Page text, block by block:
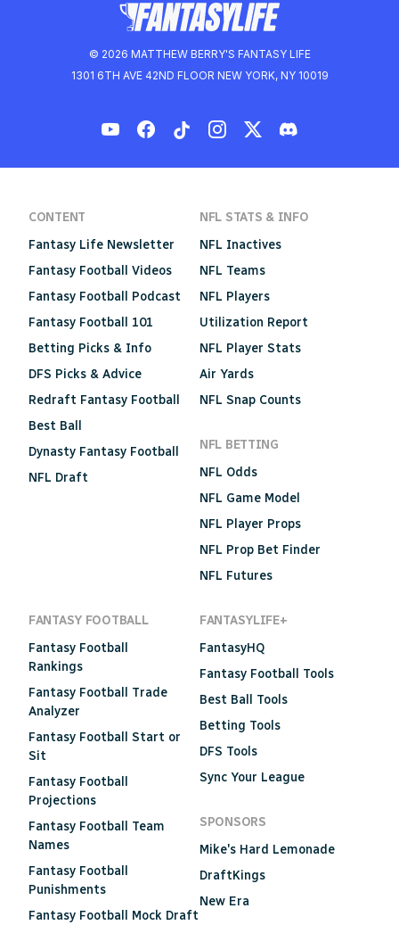
© 2026 MATTHEW BERRY'S FANTASY LIFE
1301 6TH AVE 42ND FLOOR NEW YORK, NY 10019
CONTENT
Fantasy Life Newsletter
Fantasy Football Videos
Fantasy Football Podcast
Fantasy Football 101
Betting Picks & Info
DFS Picks & Advice
Redraft Fantasy Football
Best Ball
Dynasty Fantasy Football
NFL Draft
NFL STATS & INFO
NFL Inactives
NFL Teams
NFL Players
Utilization Report
NFL Player Stats
Air Yards
NFL Snap Counts
NFL BETTING
NFL Odds
NFL Game Model
NFL Player Props
NFL Prop Bet Finder
NFL Futures
FANTASY FOOTBALL
Fantasy Football
Rankings
Fantasy Football Trade
Analyzer
Fantasy Football Start or
Sit
Fantasy Football
Projections
Fantasy Football Team
Names
Fantasy Football
Punishments
Fantasy Football Mock Draft
FANTASYLIFE+
FantasyHQ
Fantasy Football Tools
Best Ball Tools
Betting Tools
DFS Tools
Sync Your League
SPONSORS
Mike's Hard Lemonade
DraftKings
New Era